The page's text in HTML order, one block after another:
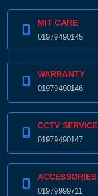
MIT CARE
01979490145
WARRANTY
01979490146
CCTV SERVICE
01979490147
ACCESSORIES
01979999711